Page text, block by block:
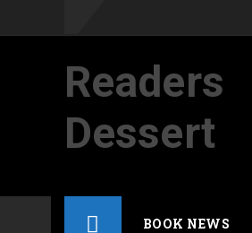
Readers
Dessert
BOOK NEWS